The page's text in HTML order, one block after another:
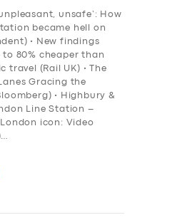
unsafe’: How
became hell on
• New findings
80% cheaper than
travel (Rail UK) • The
Gracing the
• Highbury &
Line Station –
icon: Video